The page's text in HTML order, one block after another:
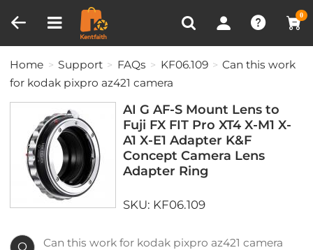
0
Recently Viewed
Home Support FAQs KF06.109
Can this work
for kodak pixpro az421 camera
AI G AF-S Mount Lens to
Fuji FX FIT Pro XT4 X-M1 X-
A1 X-E1 Adapter K&F
Concept Camera Lens
Adapter Ring
SKU: KF06.109
Q
Can this work for kodak pixpro az421 camera